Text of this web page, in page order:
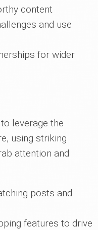
content
and use
for wider
leverage the
using striking
attention and
posts and
features to drive